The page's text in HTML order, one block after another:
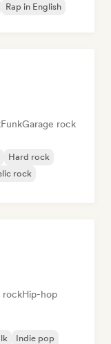
Rap in English
FunkGarage rock
Hard rock
rock
rockHip-hop
Indie pop